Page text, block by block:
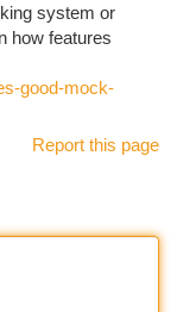
system or
how features
good-mock-
Report this page